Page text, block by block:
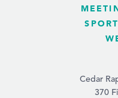
Cedar
370